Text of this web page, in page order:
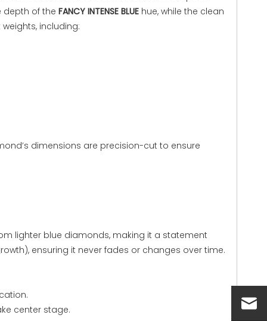
depth of the FANCY INTENSE BLUE hue, while the clean
including:
dimensions are precision-cut to ensure
lighter blue diamonds, making it a statement
ensuring it never fades or changes over time.
center stage.